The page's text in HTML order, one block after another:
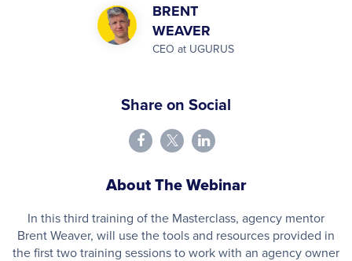
BRENT
WEAVER
CEO at UGURUS
Share on Social
About The Webinar
In this third training of the Masterclass, agency mentor
Brent Weaver, will use the tools and resources provided in
the first two training sessions to work with an agency owner